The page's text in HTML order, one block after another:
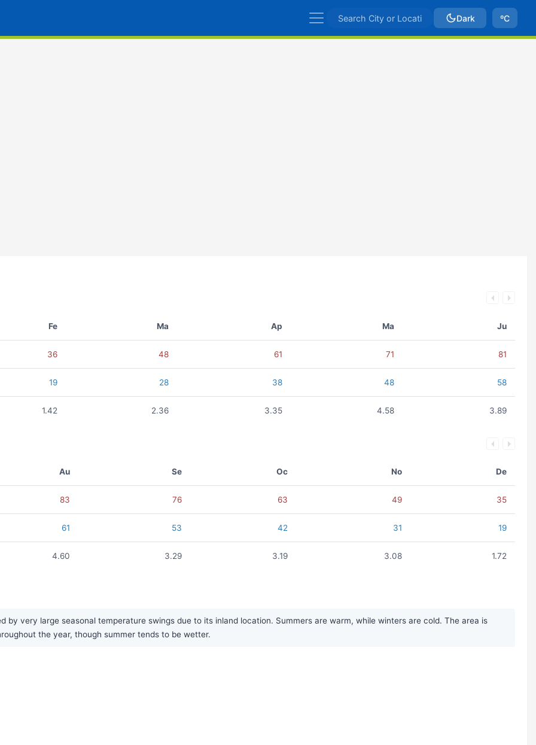
Dark ºC
Fe Ma Ap Ma Ju
36 48 61 71 81
19 28 38 48 58
1.42 2.36 3.35 4.58 3.89
Au Se Oc No De
83 76 63 49 35
61 53 42 31 19
4.60 3.29 3.19 3.08 1.72
by very large seasonal temperature swings due to its inland location. Summers are warm, while winters are cold. The area is
the year, though summer tends to be wetter.